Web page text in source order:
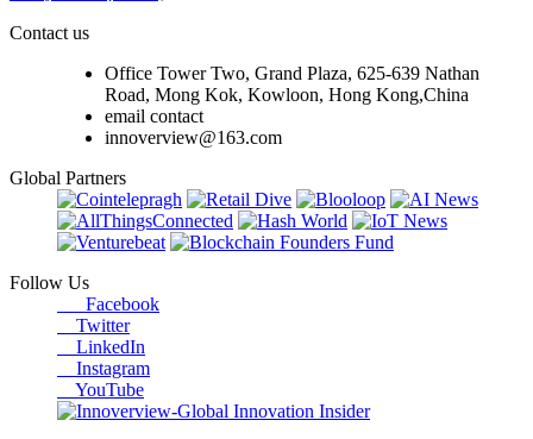
Contact us
Office Tower Two, Grand Plaza, 625-639 Nathan
Road, Mong Kok, Kowloon, Hong Kong,China
email contact
innoverview@163.com
Global Partners
Follow Us
Facebook
Twitter
LinkedIn
Instagram
YouTube